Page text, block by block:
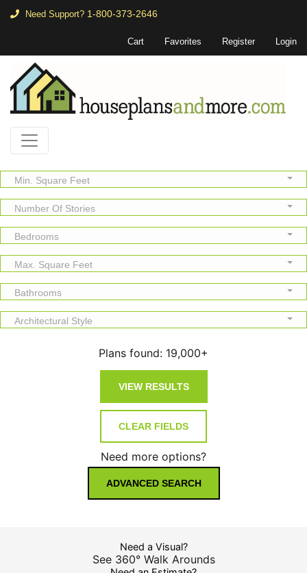
Need Support? 1-800-373-2646
Cart Favorites Register Login
Min. Square Feet
Number Of Stories
Bedrooms
Max. Square Feet
Bathrooms
Architectural Style
Plans found: 19,000+
Need more options?
ADVANCED SEARCH
Need a Visual?
See 360° Walk Arounds